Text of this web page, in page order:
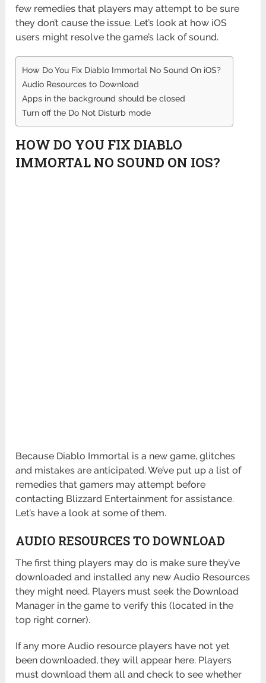
few remedies that players may attempt to be sure
they don’t cause the issue. Let’s look at how iOS
users might resolve the game’s lack of sound.
How Do You Fix Diablo Immortal No Sound On iOS?
Audio Resources to Download
Apps in the background should be closed
Turn off the Do Not Disturb mode
HOW DO YOU FIX DIABLO
IMMORTAL NO SOUND ON IOS?
Because Diablo Immortal is a new game, glitches
and mistakes are anticipated. We’ve put up a list of
remedies that gamers may attempt before
contacting Blizzard Entertainment for assistance.
Let’s have a look at some of them.
AUDIO RESOURCES TO DOWNLOAD
The first thing players may do is make sure they’ve
downloaded and installed any new Audio Resources
they might need. Players must seek the Download
Manager in the game to verify this (located in the
top right corner).
If any more Audio resource players have not yet
been downloaded, they will appear here. Players
must download them all and check to see whether